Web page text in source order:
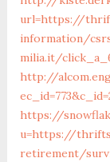
url=https://
information/
milia.it/
http://
https://
u=https://
retirement/